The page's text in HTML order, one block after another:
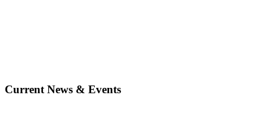
Current News & Events